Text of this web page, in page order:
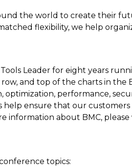
the world to create their
flexibility, we help
Leader for eight years
and top of the charts in
performance,
ensure that our
information about BMC, please
topics: